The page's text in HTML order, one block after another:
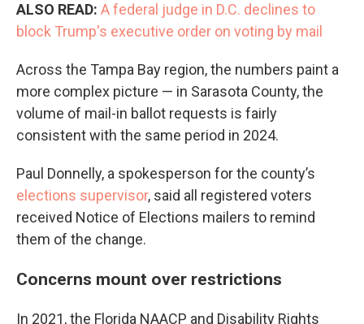
ALSO READ: A federal judge in D.C. declines to
block Trump's executive order on voting by mail
Across the Tampa Bay region, the numbers paint a
more complex picture — in Sarasota County, the
volume of mail-in ballot requests is fairly
consistent with the same period in 2024.
Paul Donnelly, a spokesperson for the county’s
elections supervisor, said all registered voters
received Notice of Elections mailers to remind
them of the change.
Concerns mount over restrictions
In 2021, the Florida NAACP and Disability Rights